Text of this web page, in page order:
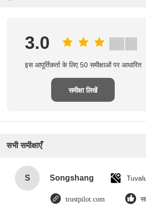
3.0
इस आपूर्तिकर्ता के लिए 50 समीक्षाओं पर आधारित
समीक्षा लिखें
सभी समीक्षाएँ
S Songshang
trustpilot.com